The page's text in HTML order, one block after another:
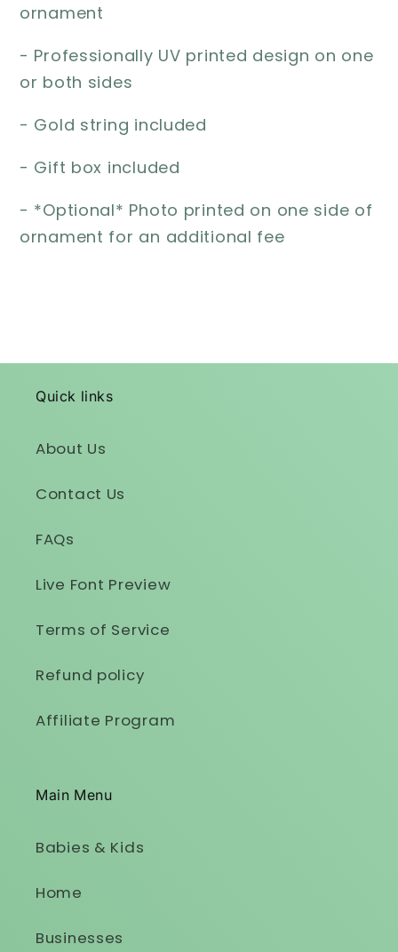
ornament
- Professionally UV printed design on one
or both sides
- Gold string included
- Gift box included
- *Optional* Photo printed on one side of
ornament for an additional fee
Quick links
About Us
Contact Us
FAQs
Live Font Preview
Terms of Service
Refund policy
Affiliate Program
Main Menu
Babies & Kids
Home
Businesses